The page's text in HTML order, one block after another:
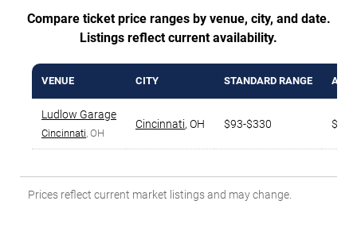
Compare ticket price ranges by venue, city, and date.
Listings reflect current availability.
VENUE CITY STANDARD RANGE AVG.
Ludlow Garage
Cincinnati , OH
Cincinnati, OH $93-$330 $176
Prices reflect current market listings and may change.